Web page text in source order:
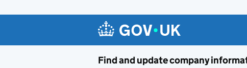
Find and update company